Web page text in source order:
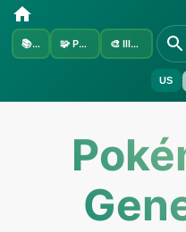
📚Sets 🧩 Pokémon 🎨 Illustrators
US